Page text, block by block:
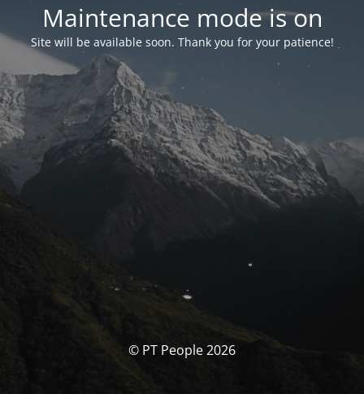
Maintenance mode is on
Site will be available soon. Thank you for your patience!
© PT People 2026